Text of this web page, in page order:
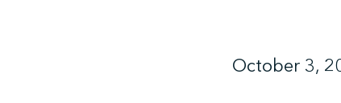
October 3,